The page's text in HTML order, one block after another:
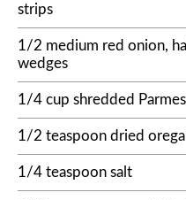
strips
1/2 medium red onion,
wedges
1/4 cup shredded
1/2 teaspoon dried
1/4 teaspoon salt